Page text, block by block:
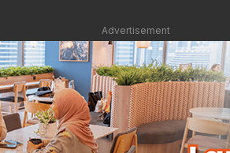
Advertisement